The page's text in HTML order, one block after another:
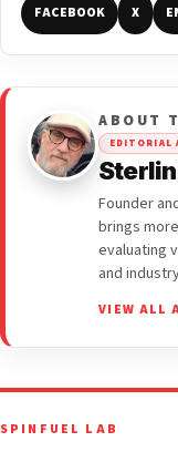
FACEBOOK X
ABOUT
EDITORIAL
Founder
brings
evaluating
and
VIEW ALL
SPINFUEL LAB